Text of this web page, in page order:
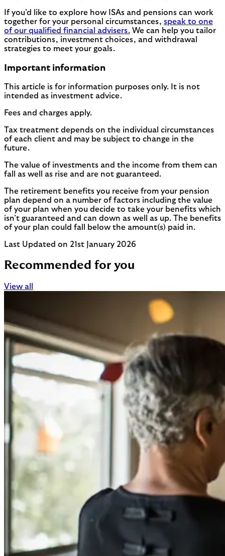
If you’d like to explore how ISAs and pensions can work
together for your personal circumstances, speak to one
of our qualified financial advisers. We can help you tailor
contributions, investment choices, and withdrawal
strategies to meet your goals.
Important information
This article is for information purposes only. It is not
intended as investment advice.
Fees and charges apply.
Tax treatment depends on the individual circumstances
of each client and may be subject to change in the
future.
The value of investments and the income from them can
fall as well as rise and are not guaranteed.
The retirement benefits you receive from your pension
plan depend on a number of factors including the value
of your plan when you decide to take your benefits which
isn’t guaranteed and can down as well as up. The benefits
of your plan could fall below the amount(s) paid in.
Last Updated on 21st January 2026
Recommended for you
View all